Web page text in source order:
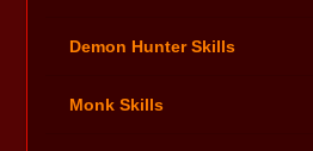
Demon Hunter Skills
Monk Skills